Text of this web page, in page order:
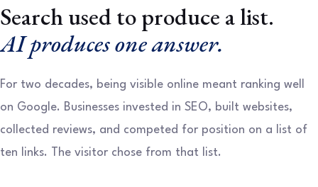
Search used to produce a list.
AI produces one answer.
For two decades, being visible online meant ranking well
on Google. Businesses invested in SEO, built websites,
collected reviews, and competed for position on a list of
ten links. The visitor chose from that list.